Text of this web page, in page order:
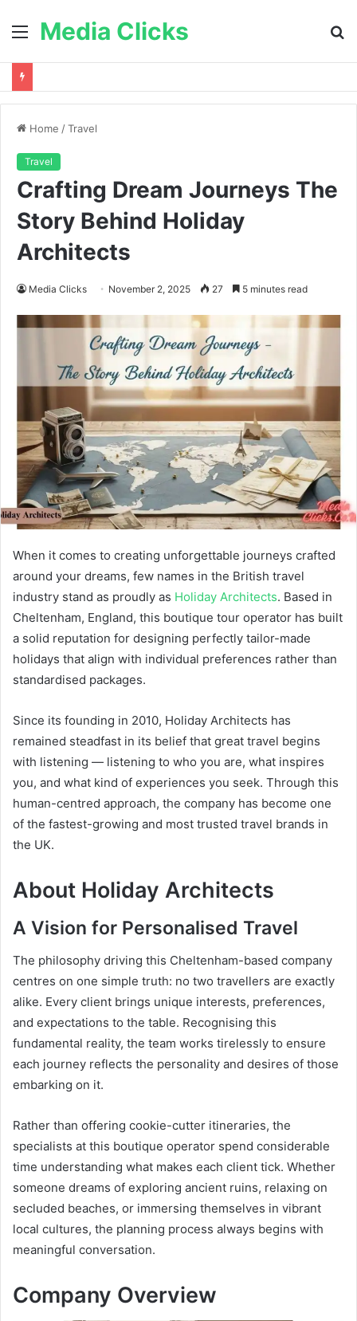
MenuMedia Clicks
Home /Travel
Travel
Crafting Dream Journeys The
Story Behind Holiday
Architects
Media Clicks November 2, 2025 27 5 minutes read
When it comes to creating unforgettable journeys crafted
around your dreams, few names in the British travel
industry stand as proudly as Holiday Architects. Based in
Cheltenham, England, this boutique tour operator has built
a solid reputation for designing perfectly tailor-made
holidays that align with individual preferences rather than
standardised packages.
Since its founding in 2010, Holiday Architects has
remained steadfast in its belief that great travel begins
with listening — listening to who you are, what inspires
you, and what kind of experiences you seek. Through this
human-centred approach, the company has become one
of the fastest-growing and most trusted travel brands in
the UK.
About Holiday Architects
A Vision for Personalised Travel
The philosophy driving this Cheltenham-based company
centres on one simple truth: no two travellers are exactly
alike. Every client brings unique interests, preferences,
and expectations to the table. Recognising this
fundamental reality, the team works tirelessly to ensure
each journey reflects the personality and desires of those
embarking on it.
Rather than offering cookie-cutter itineraries, the
specialists at this boutique operator spend considerable
time understanding what makes each client tick. Whether
someone dreams of exploring ancient ruins, relaxing on
secluded beaches, or immersing themselves in vibrant
local cultures, the planning process always begins with
meaningful conversation.
Company Overview